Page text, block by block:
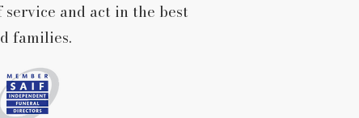
and act in the best
families.